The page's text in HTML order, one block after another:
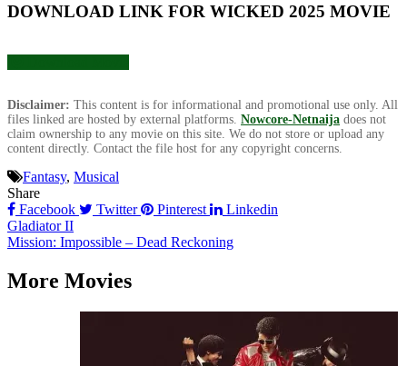
DOWNLOAD LINK FOR WICKED 2025 MOVIE
Disclaimer: This content is for informational and promotional use only. All
files linked are hosted by external platforms. Nowcore-Netnaija does not
claim ownership to any movie on this site. We do not store or upload any
content directly. Contact the file host for any copyright concerns.
Fantasy, Musical
Share
Facebook
Twitter Pinterest Linkedin
Post
navigation
Gladiator II
Mission: Impossible – Dead Reckoning
More Movies